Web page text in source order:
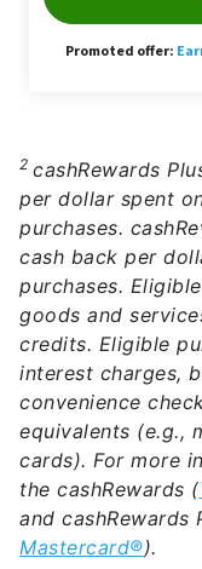
2 cashRewards
per dollar spent
purchases.
cash back per
purchases.
goods and
credits. Eligible
interest charges,
convenience
equivalents (e.g.,
cards). For more
the cashRewards (
and cashRewards
Mastercard®).